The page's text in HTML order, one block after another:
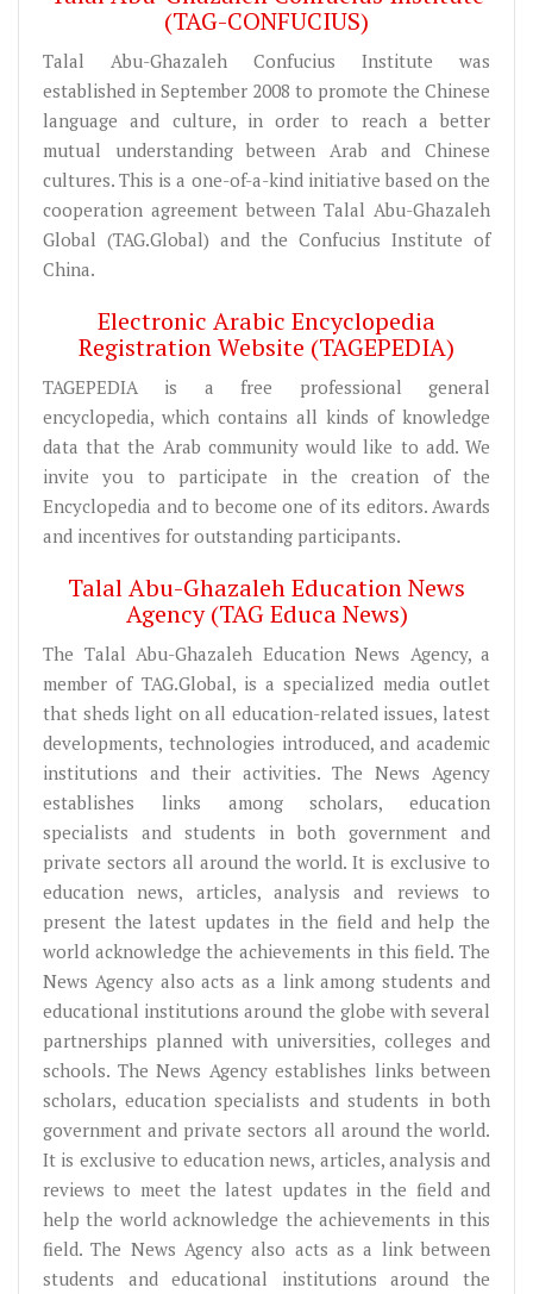
(TAG-CONFUCIUS)
Talal Abu-Ghazaleh Confucius Institute was
established in September 2008 to promote the Chinese
language and culture, in order to reach a better
mutual understanding between Arab and Chinese
cultures. This is a one-of-a-kind initiative based on the
cooperation agreement between Talal Abu-Ghazaleh
Global (TAG.Global) and the Confucius Institute of
China.
Electronic Arabic Encyclopedia
Registration Website (TAGEPEDIA)
TAGEPEDIA is a free professional general
encyclopedia, which contains all kinds of knowledge
data that the Arab community would like to add. We
invite you to participate in the creation of the
Encyclopedia and to become one of its editors. Awards
and incentives for outstanding participants.
Talal Abu-Ghazaleh Education News
Agency (TAG Educa News)
The Talal Abu-Ghazaleh Education News Agency, a
member of TAG.Global, is a specialized media outlet
that sheds light on all education-related issues, latest
developments, technologies introduced, and academic
institutions and their activities. The News Agency
establishes links among scholars, education
specialists and students in both government and
private sectors all around the world. It is exclusive to
education news, articles, analysis and reviews to
present the latest updates in the field and help the
world acknowledge the achievements in this field. The
News Agency also acts as a link among students and
educational institutions around the globe with several
partnerships planned with universities, colleges and
schools. The News Agency establishes links between
scholars, education specialists and students in both
government and private sectors all around the world.
It is exclusive to education news, articles, analysis and
reviews to meet the latest updates in the field and
help the world acknowledge the achievements in this
field. The News Agency also acts as a link between
students and educational institutions around the